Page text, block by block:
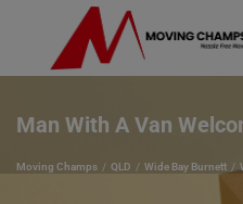
Man With A Van
Moving Champs QLD Wide Bay Burnett